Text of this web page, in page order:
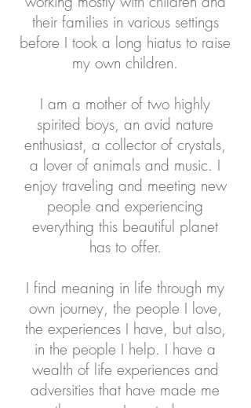
their families in various settings
before I took a long hiatus to raise
my own children.
I am a mother of two highly
spirited boys, an avid nature
enthusiast, a collector of crystals,
a lover of animals and music. I
enjoy traveling and meeting new
people and experiencing
everything this beautiful planet
has to offer.
I find meaning in life through my
own journey, the people I love,
the experiences I have, but also,
in the people I help. I have a
wealth of life experiences and
adversities that have made me